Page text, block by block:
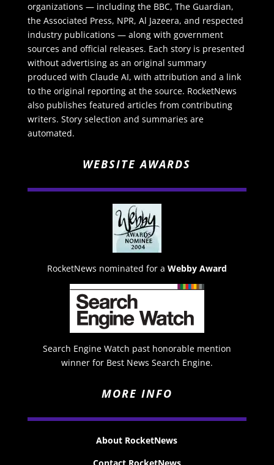
organizations — including the BBC, The Guardian,
the Associated Press, NPR, Al Jazeera, and respected
industry publications — along with government
sources and official releases. Each story is presented
without advertising as an original summary
produced with Claude AI, with attribution and a link
to the original reporting at the source. RocketNews
also publishes featured articles from contributing
writers. Story selection and summaries are
automated.
WEBSITE AWARDS
RocketNews nominated for a Webby Award
Search Engine Watch past honorable mention
winner for Best News Search Engine.
MORE INFO
About RocketNews